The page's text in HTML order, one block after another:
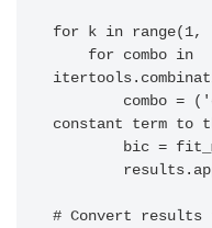
for k in range(1,
constant term to
# Convert results